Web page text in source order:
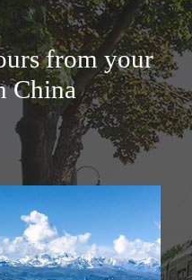
from your
China